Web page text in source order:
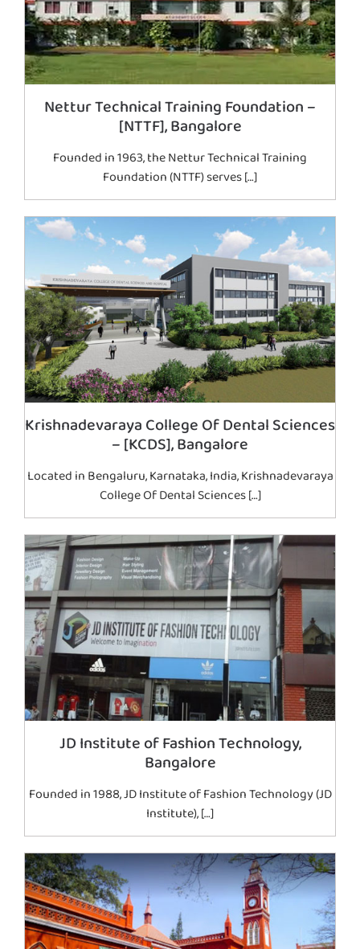
Nettur Technical Training Foundation –
[NTTF], Bangalore
Founded in 1963, the Nettur Technical Training
Foundation (NTTF) serves […]
Krishnadevaraya College Of Dental Sciences
– [KCDS], Bangalore
Located in Bengaluru, Karnataka, India, Krishnadevaraya
College Of Dental Sciences […]
JD Institute of Fashion Technology,
Bangalore
Founded in 1988, JD Institute of Fashion Technology (JD
Institute), […]